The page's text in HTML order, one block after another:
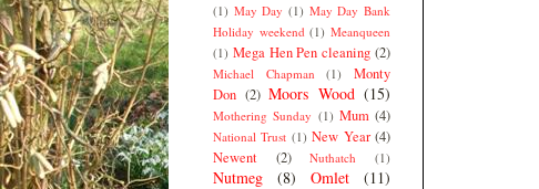
(1) May Day (1) May Day Bank
Holiday weekend (1) Meanqueen
(1) Mega Hen Pen cleaning (2)
Michael Chapman (1)
Monty
Don (2) Moors Wood (15)
Mothering Sunday (1) Mum (4)
National Trust (1) New Year (4)
Newent
(2) Nuthatch (1)
Nutmeg (8) Omlet (11)